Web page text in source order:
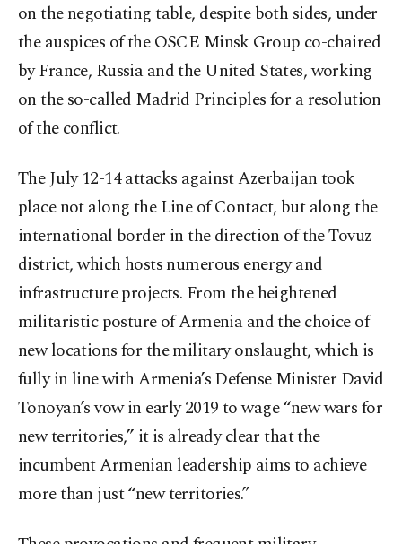
on the negotiating table, despite both sides, under
the auspices of the OSCE Minsk Group co-chaired
by France, Russia and the United States, working
on the so-called Madrid Principles for a resolution
of the conflict.
The July 12-14 attacks against Azerbaijan took
place not along the Line of Contact, but along the
international border in the direction of the Tovuz
district, which hosts numerous energy and
infrastructure projects. From the heightened
militaristic posture of Armenia and the choice of
new locations for the military onslaught, which is
fully in line with Armenia’s Defense Minister David
Tonoyan’s vow in early 2019 to wage “new wars for
new territories,” it is already clear that the
incumbent Armenian leadership aims to achieve
more than just “new territories.”